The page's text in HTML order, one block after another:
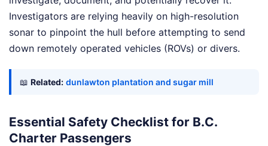
Investigators are relying heavily on high-resolution
sonar to pinpoint the hull before attempting to send
down remotely operated vehicles (ROVs) or divers.
📖 Related: dunlawton plantation and sugar mill
Essential Safety Checklist for B.C.
Charter Passengers